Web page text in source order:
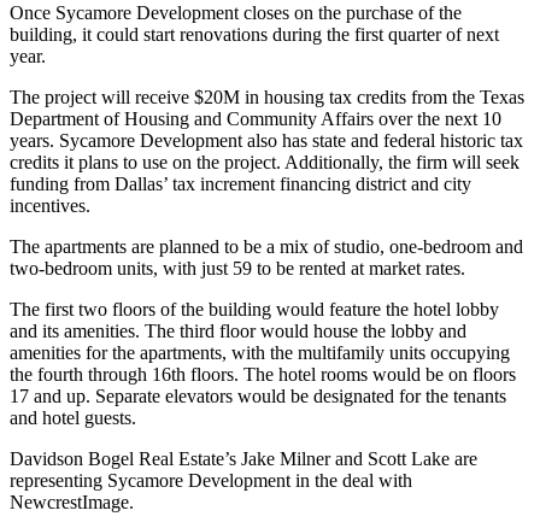
Once Sycamore Development closes on the purchase of the
building, it could start renovations during the first quarter of next
year.
The project will receive $20M in housing tax credits from the Texas
Department of Housing and Community Affairs over the next 10
years. Sycamore Development also has state and federal historic tax
credits it plans to use on the project. Additionally, the firm will seek
funding from Dallas’ tax increment financing district and city
incentives.
The apartments are planned to be a mix of studio, one-bedroom and
two-bedroom units, with just 59 to be rented at market rates.
The first two floors of the building would feature the hotel lobby
and its amenities. The third floor would house the lobby and
amenities for the apartments, with the multifamily units occupying
the fourth through 16th floors. The hotel rooms would be on floors
17 and up. Separate elevators would be designated for the tenants
and hotel guests.
Davidson Bogel Real Estate’s Jake Milner and Scott Lake are
representing Sycamore Development in the deal with
NewcrestImage.